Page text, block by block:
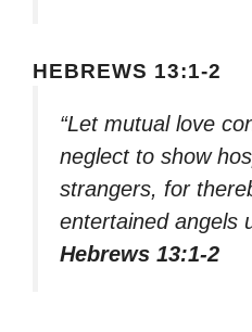
HEBREWS 13:1-2
“Let mutual love
neglect to show
strangers, for
entertained angels
Hebrews 13:1-2